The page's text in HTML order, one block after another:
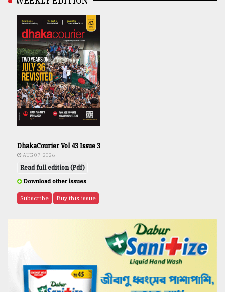
DhakaCourier Vol 43 Issue 3
AUG 07, 2026
Read full edition (Pdf)
Download other issues
Subscribe Buy this issue